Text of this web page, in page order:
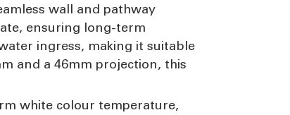
wall and pathway
ensuring long-term
ingress, making it suitable
and a 46mm projection, this
white colour temperature,